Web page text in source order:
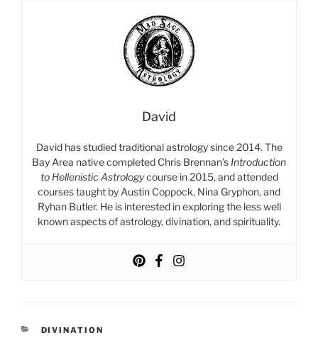
David
David has studied traditional astrology since 2014. The
Bay Area native completed Chris Brennan’s Introduction
to Hellenistic Astrologycourse in 2015, and attended
courses taught by Austin Coppock, Nina Gryphon, and
Ryhan Butler. He is interested in exploring the less well
known aspects of astrology, divination, and spirituality.
CATEGORIES
DIVINATION